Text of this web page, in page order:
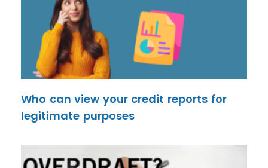
Who can view your credit reports for
legitimate purposes